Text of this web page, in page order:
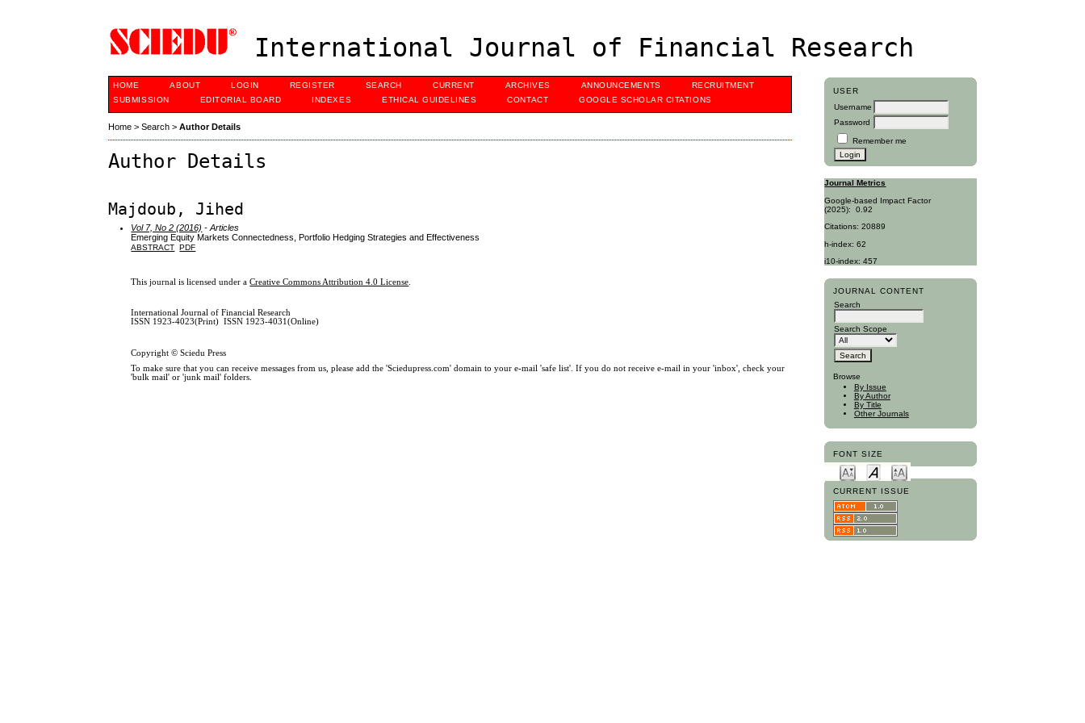
International Journal of Financial Research
USER
Username
Password
Remember me
Journal Metrics
Google-based Impact Factor
(2025):
0.92
Citations: 20889
h-index: 62
i10-index: 457
JOURNAL CONTENT
Search
Search Scope
Browse
By Issue
By Author
By Title
Other Journals
FONT SIZE
CURRENT ISSUE
HOME ABOUT LOGIN REGISTER SEARCH CURRENT ARCHIVES ANNOUNCEMENTS
RECRUITMENT
SUBMISSION
EDITORIAL BOARD INDEXES ETHICAL GUIDELINES CONTACT GOOGLE SCHOLAR CITATIONS
Home >Search >Author Details
Author Details
Majdoub, Jihed
Vol 7, No 2 (2016) - Articles
Emerging Equity Markets Connectedness, Portfolio Hedging Strategies and Effectiveness
ABSTRACT PDF
This journal is licensed under aCreative Commons Attribution 4.0 License.
International Journal of Financial Research
ISSN 1923-4023(Print) ISSN 1923-4031(Online)
Copyright © Sciedu Press
To make sure that you can receive messages from us, please add the 'Sciedupress.com' domain to your e-mail 'safe list'. If you do not receive e-mail in your 'inbox', check your
'bulk mail' or 'junk mail' folders.